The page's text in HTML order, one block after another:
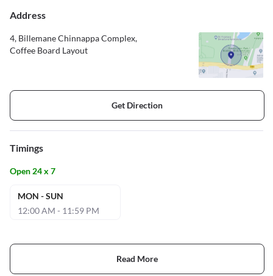
Address
4, Billemane Chinnappa Complex,
Coffee Board Layout
Get Direction
Timings
Open 24 x 7
MON - SUN
12:00 AM - 11:59 PM
Read More